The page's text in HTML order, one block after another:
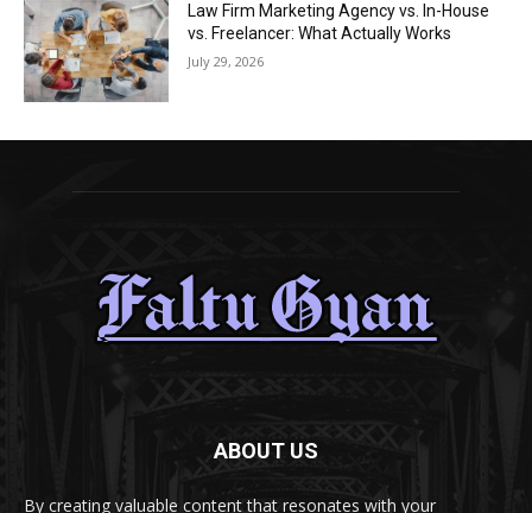
Law Firm Marketing Agency vs. In-House
vs. Freelancer: What Actually Works
July 29, 2026
ABOUT US
By creating valuable content that resonates with your